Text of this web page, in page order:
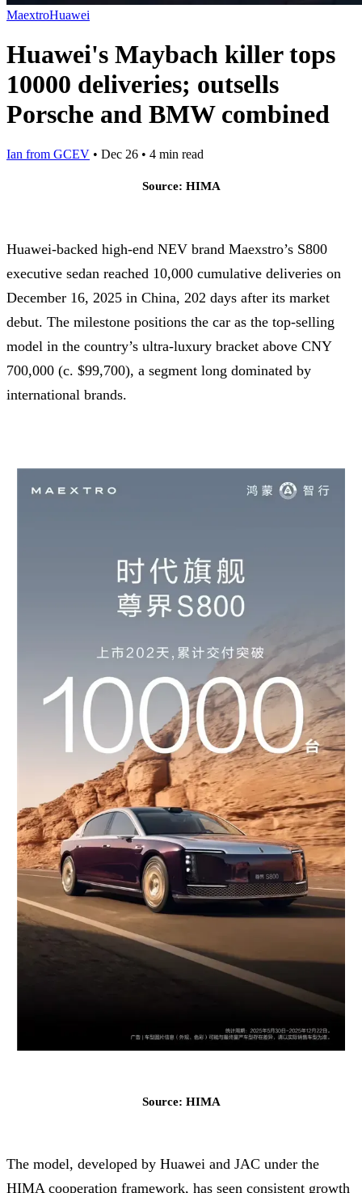
MaextroHuawei
Huawei's Maybach killer tops
10000 deliveries; outsells
Porsche and BMW combined
Ian from GCEV • Dec 26 • 4 min read
Source: HIMA
Huawei-backed high-end NEV brand Maexstro’s S800
executive sedan reached 10,000 cumulative deliveries on
December 16, 2025 in China, 202 days after its market
debut. The milestone positions the car as the top-selling
model in the country’s ultra-luxury bracket above CNY
700,000 (c. $99,700), a segment long dominated by
international brands.
Source: HIMA
The model, developed by Huawei and JAC under the
HIMA cooperation framework, has seen consistent growth